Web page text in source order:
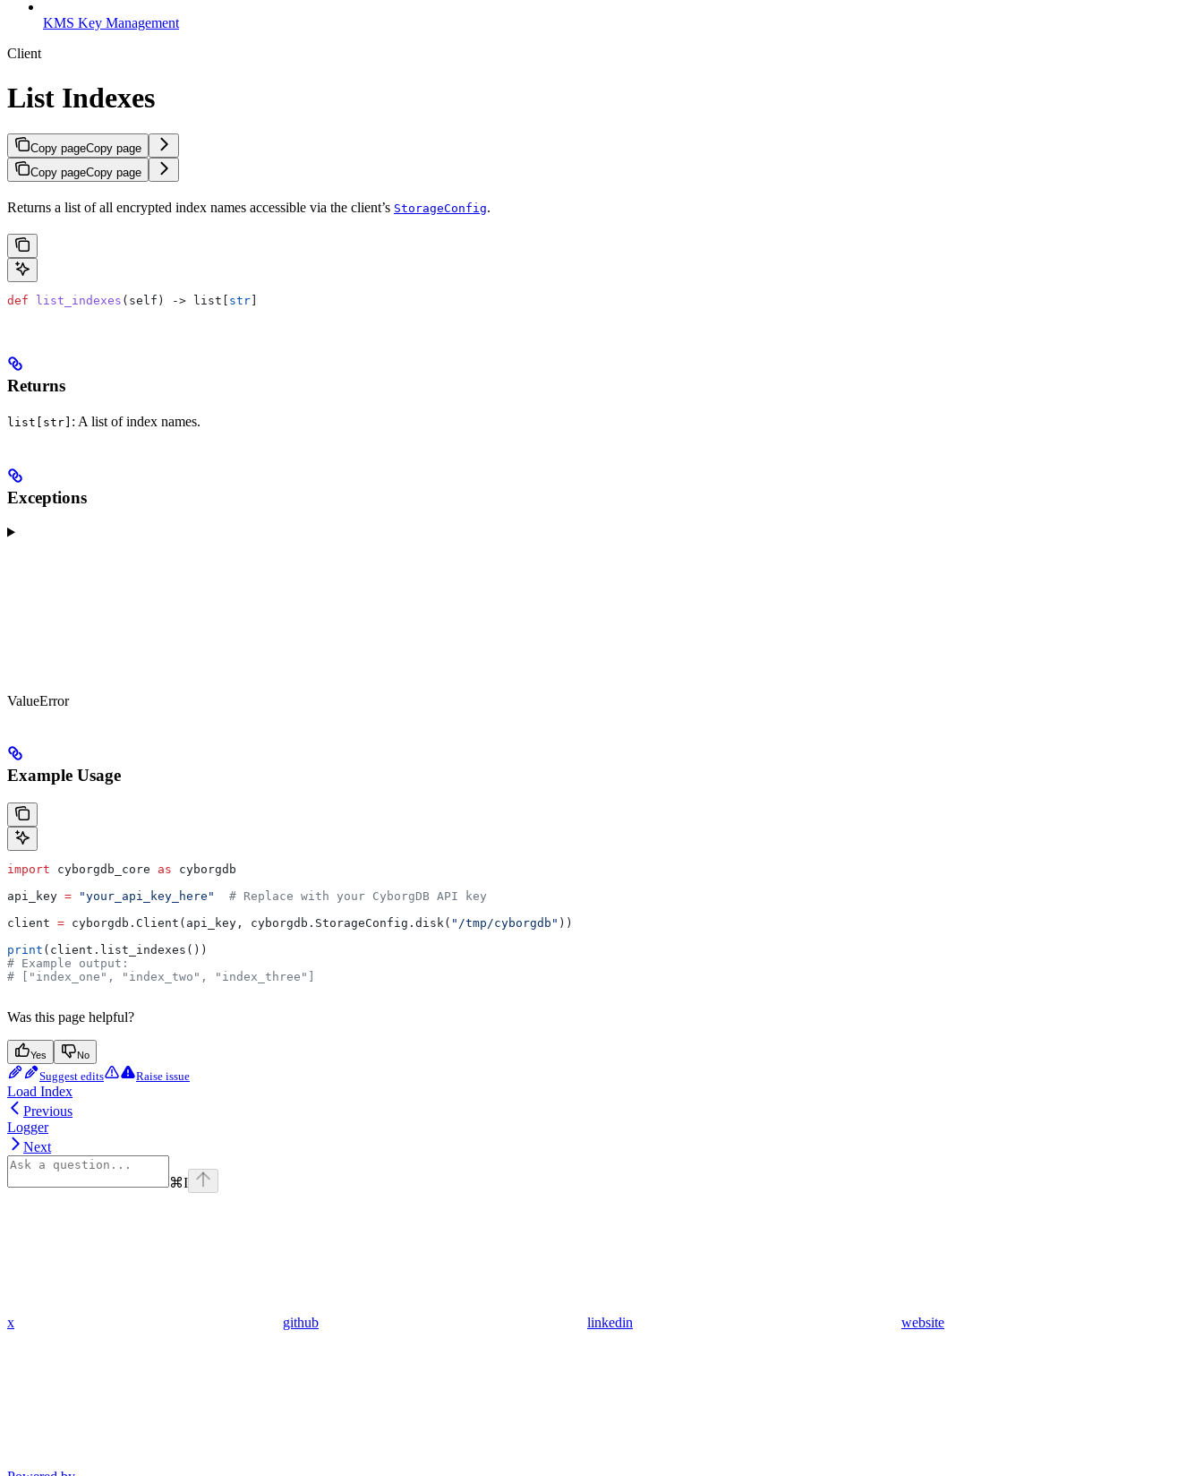
KMS Key Management
Client
List Indexes
Copy pageCopy page
Copy pageCopy page
Returns a list of all encrypted index names accessible via the client’s StorageConfig.
def list_indexes ( self ) -> list[ str
Returns
list[str] : A list of index names.
Exceptions
ValueError
Example Usage
import cyborgdb_core as cyborgdb
api_key = "your_api_key_here"
  # Replace with your CyborgDB API key
client = cyborgdb.Client(api_key, cyborgdb.StorageConfig.disk( "/tmp/cyborgdb" ))
print (client.list_indexes())
# Example output:
# ["index_one", "index_two", "index_three"]
Was this page helpful?
Yes No
Suggest edits Raise issue
Load Index
Previous
Logger
Next
⌘I
x github linkedin website